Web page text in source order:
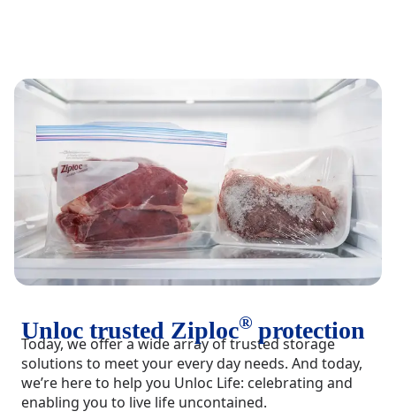
Unloc trusted Ziploc® protection
Today, we offer a wide array of trusted storage
solutions to meet your every day needs. And today,
we’re here to help you Unloc Life: celebrating and
enabling you to live life uncontained.